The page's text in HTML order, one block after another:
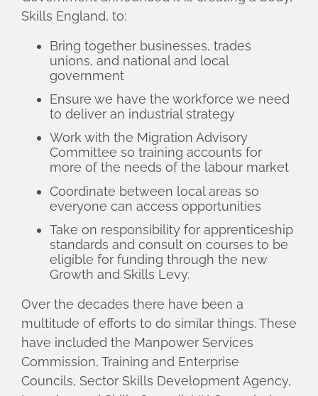
Skills England, to:
Bring together businesses, trades
unions, and national and local
government
Ensure we have the workforce we need
to deliver an industrial strategy
Work with the Migration Advisory
Committee so training accounts for
more of the needs of the labour market
Coordinate between local areas so
everyone can access opportunities
Take on responsibility for apprenticeship
standards and consult on courses to be
eligible for funding through the new
Growth and Skills Levy.
Over the decades there have been a
multitude of efforts to do similar things. These
have included the Manpower Services
Commission, Training and Enterprise
Councils, Sector Skills Development Agency,